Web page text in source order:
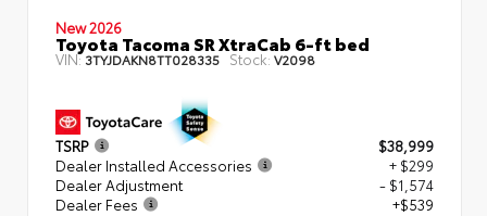
New 2026
Toyota Tacoma SR XtraCab 6-ft bed
VIN:3TYJDAKN8TT028335 Stock: V2098
TSRP
$38,999
Dealer Installed Accessories
+ $299
Dealer Adjustment
- $1,574
Dealer Fees
+$539